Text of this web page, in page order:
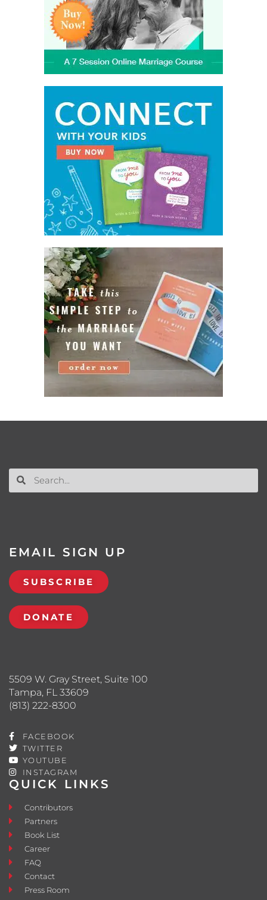
QUICK LINKS
Contributors
Partners
Book List
Career
FAQ
Contact
Press Room
5509 W. Gray Street, Suite 100
Tampa, FL 33609
(813) 222-8300
FACEBOOK
TWITTER
YOUTUBE
INSTAGRAM
EMAIL SIGN UP
SUBSCRIBE
DONATE